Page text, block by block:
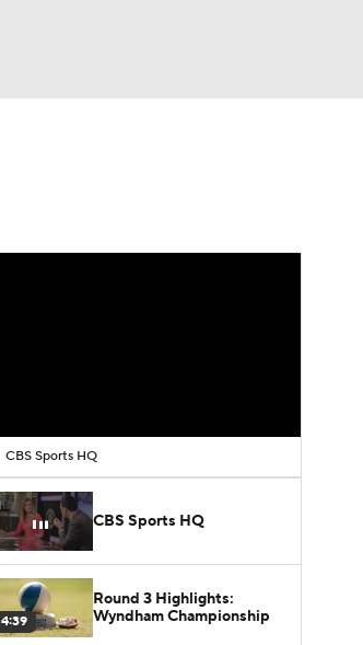
CBS Sports HQ
CBS Sports HQ
4:39
Round 3 Highlights:
Wyndham Championship